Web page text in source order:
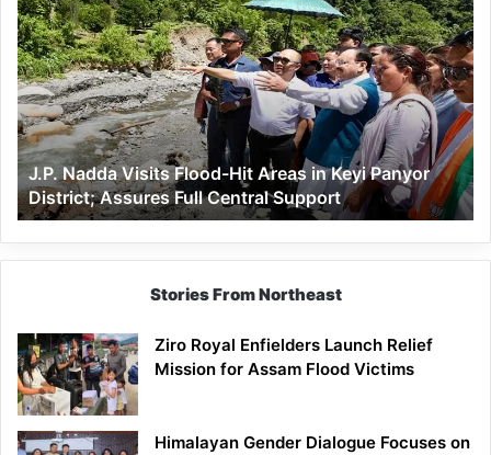
Nadda
Visits
Flood-
Hit
Areas
in
Keyi
Panyor
District;
Assures
Full
Central
J.P. Nadda Visits Flood-Hit Areas in Keyi Panyor
District; Assures Full Central Support
Stories From Northeast
Ziro Royal Enfielders Launch Relief
Mission for Assam Flood Victims
Himalayan Gender Dialogue Focuses on